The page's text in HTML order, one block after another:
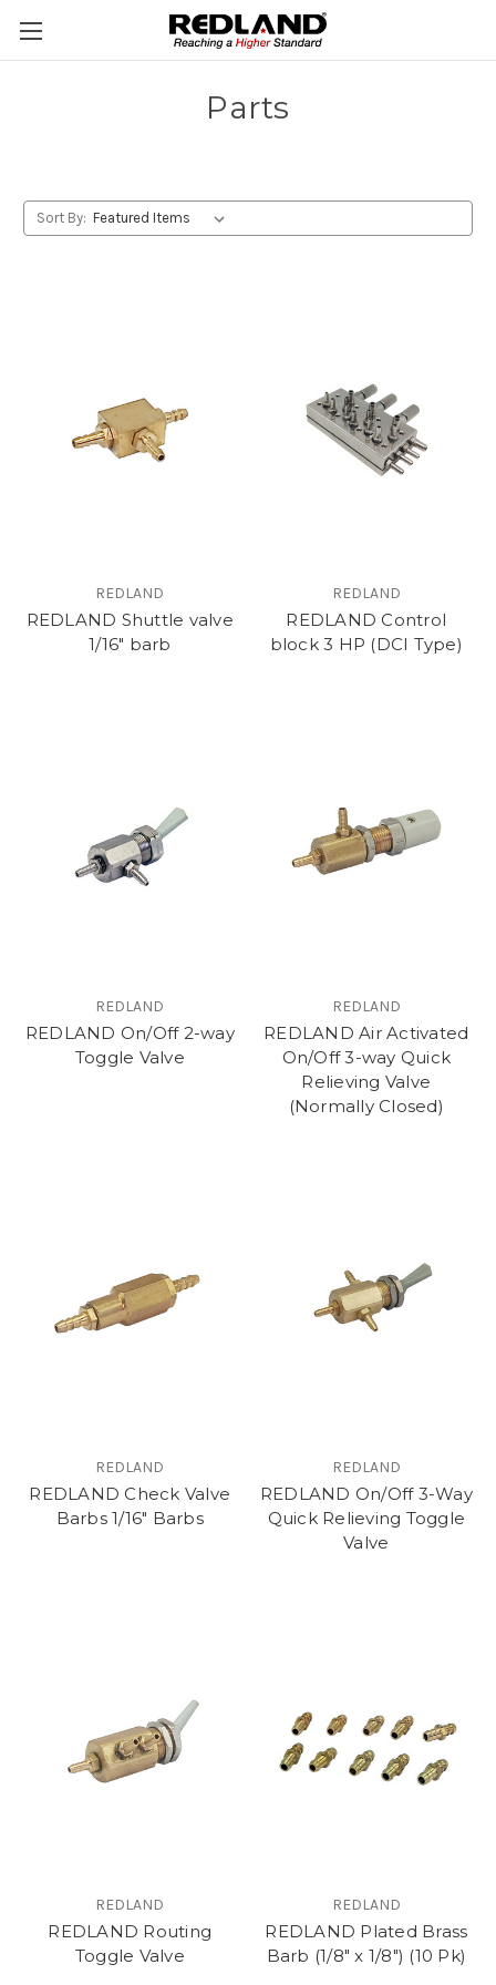
Parts
Sort By:
REDLAND
REDLAND Shuttle valve
1/16" barb
REDLAND
REDLAND Control
block 3 HP (DCI Type)
REDLAND
REDLAND On/Off 2-way
Toggle Valve
REDLAND
REDLAND Air Activated
On/Off 3-way Quick
Relieving Valve
(Normally Closed)
REDLAND
REDLAND Check Valve
Barbs 1/16" Barbs
REDLAND
REDLAND On/Off 3-Way
Quick Relieving Toggle
Valve
REDLAND
REDLAND Routing
Toggle Valve
REDLAND
REDLAND Plated Brass
Barb (1/8" x 1/8") (10 Pk)